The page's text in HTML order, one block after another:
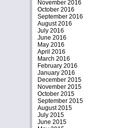
November 2016
October 2016
September 2016
August 2016
July 2016
June 2016
May 2016
April 2016
March 2016
February 2016
January 2016
December 2015
November 2015
October 2015
September 2015
August 2015
July 2015
June 2015